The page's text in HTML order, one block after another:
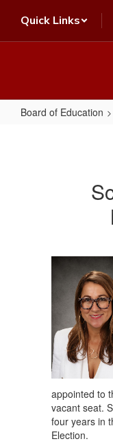
main
Quick Links
Board of Education
appointed to
vacant seat.
four years in
Election.